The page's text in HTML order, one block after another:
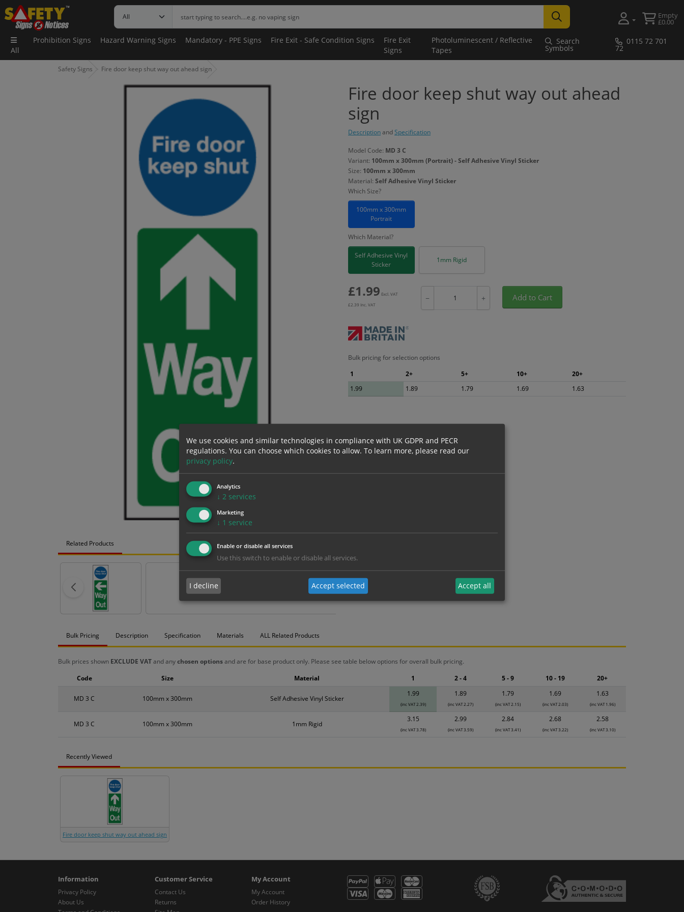
Empty
£0.00
All
Prohibition Signs Hazard Warning Signs Mandatory - PPE Signs Fire Exit - Safe Condition Signs
Fire Exit
Signs
Photoluminescent / Reflective
Tapes
Search
Symbols
0115 72 701
72
Safety Signs Fire door keep shut way out ahead sign
Related Products
Fire door keep shut way out ahead
sign
DescriptionandSpecification
Model Code: MD 3 C
Variant: 100mm x 300mm (Portrait) - Self Adhesive Vinyl Sticker
Size: 100mm x 300mm
Material: Self Adhesive Vinyl Sticker
Which Size?
100mm x 300mm
Portrait
Which Material?
Self Adhesive Vinyl
Sticker
1mm Rigid
£1.99 Excl. VAT
£2.39 Inc. VAT
− + Add to Cart
Bulk pricing for selection options
1
2+ 5+ 10+
20+
1.99
1.89 1.79 1.69 1.63
Bulk Pricing Description Specification Materials ALL Related Products
Bulk prices shown EXCLUDE VATand anychosen optionsand are for base product only. Please see table below options for overall bulk pricing.
MD 3 C 100mm x 300mm Self Adhesive Vinyl Sticker
1.99
(inc VAT 2.39)
1.89
(inc VAT 2.27)
1.79
(inc VAT 2.15)
1.69
(inc VAT 2.03)
1.63
(inc VAT 1.96)
MD 3 C 100mm x 300mm 1mm Rigid
3.15
(inc VAT 3.78)
2.99
(inc VAT 3.59)
2.84
(inc VAT 3.41)
2.68
(inc VAT 3.22)
2.58
(inc VAT 3.10)
Code Size Material 1 2 - 4 5 - 9 10 - 19 20+
Recently Viewed
Fire door keep shut way out ahead sign
Information
Privacy Policy
About Us
Customer Service
Contact Us
Returns
My Account
My Account
Order History
We use cookies and similar technologies in compliance with UK GDPR and PECR
regulations. You can choose which cookies to allow. To learn more, please read our
privacy policy.
Analytics
↓ 2 services
Marketing
↓ 1 service
Enable or disable all services
Use this switch to enable or disable all services.
I decline Accept selected Accept all